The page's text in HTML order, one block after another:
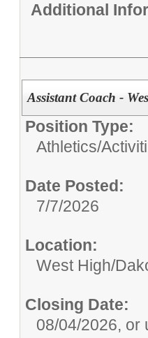
Additional
Assistant Coach -
Position Type:
Athletics/
Date Posted:
7/7/2026
Location:
West High/
Closing Date:
08/04/2026, or